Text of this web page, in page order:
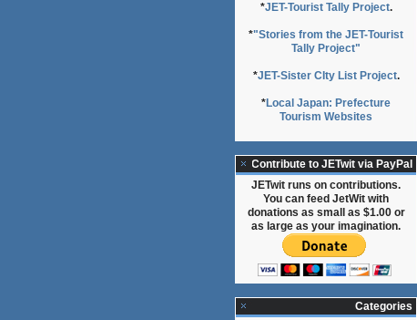
*JET-Tourist Tally Project.
*"Stories from the JET-Tourist
Tally Project"
*JET-Sister CIty List Project.
*Local Japan: Prefecture
Tourism Websites
Contribute to JETwit via PayPal
JETwit runs on contributions.
You can feed JetWit with
donations as small as $1.00 or
as large as your imagination.
Categories